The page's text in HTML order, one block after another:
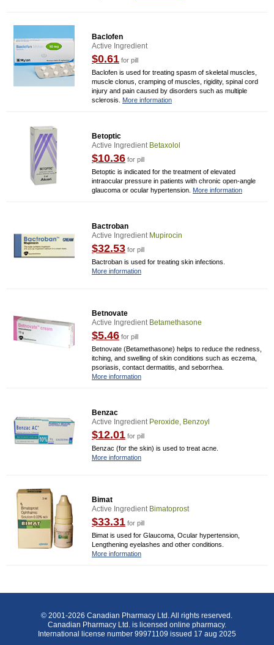
Baclofen
Active Ingredient
$0.61 for pill
Baclofen is used for treating spasm of skeletal muscles,
muscle clonus, cramping of muscles, rigidity, spinal cord
injury and pain caused by disorders such as multiple
sclerosis. More information
Betoptic
Active Ingredient Betaxolol
$10.36 for pill
Betoptic is indicated for the treatment of elevated
intraocular pressure in patients with chronic open-angle
glaucoma or ocular hypertension. More information
Bactroban
Active Ingredient Mupirocin
$32.53 for pill
Bactroban is used for treating skin infections.
More information
Betnovate
Active Ingredient Betamethasone
$5.46 for pill
Betnovate (Betamethasone) helps to reduce the redness,
itching, and swelling of skin conditions such as eczema,
psoriasis, contact dermatitis, and seborrhea.
More information
Benzac
Active Ingredient Peroxide, Benzoyl
$12.01 for pill
Benzac (for the skin) is used to treat acne.
More information
Bimat
Active Ingredient Bimatoprost
$33.31 for pill
Bimat is used for Glaucoma, Ocular hypertension,
Lengthening eyelashes and other conditions.
More information
© 2001-2026 Canadian Pharmacy Ltd. All rights reserved.
Canadian Pharmacy Ltd. is licensed online pharmacy.
International license number 99971109 issued 17 aug 2025